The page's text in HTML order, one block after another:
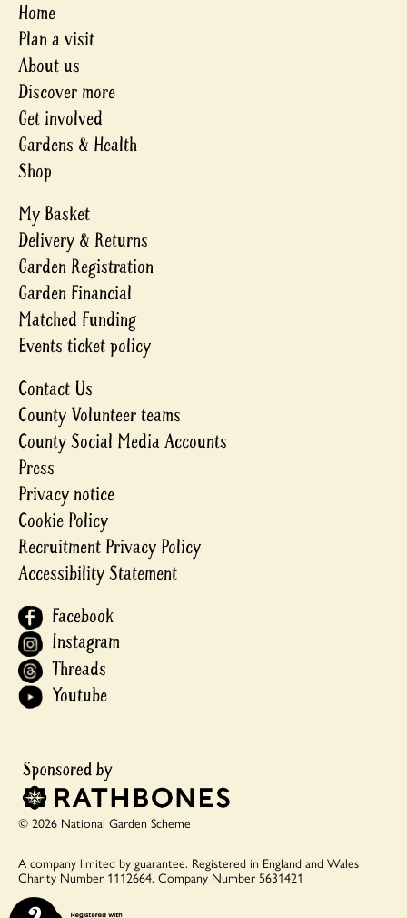
Home
Plan a visit
About us
Discover more
Get involved
Gardens & Health
Shop
My Basket
Delivery & Returns
Garden Registration
Garden Financial
Matched Funding
Events ticket policy
Contact Us
County Volunteer teams
County Social Media Accounts
Press
Privacy notice
Cookie Policy
Recruitment Privacy Policy
Accessibility Statement
Facebook
Instagram
Threads
Youtube
© 2026 National Garden Scheme
A company limited by guarantee. Registered in England and Wales
Charity Number 1112664. Company Number 5631421